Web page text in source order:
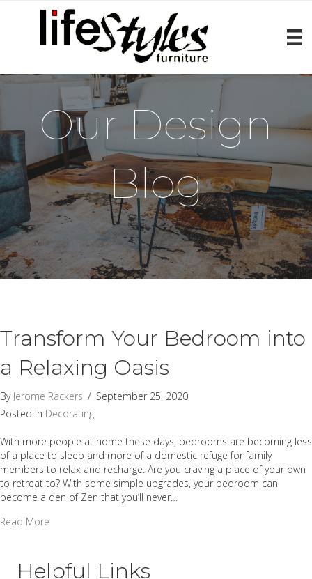
Our Design
Blog
Transform Your Bedroom into
a Relaxing Oasis
By Jerome Rackers / September 25, 2020
Posted in Decorating
With more people at home these days, bedrooms are becoming less
of a place to sleep and more of a domestic refuge for family
members to relax and recharge. Are you craving a place of your own
to retreat to? With some simple upgrades, your bedroom can
become a den of Zen that you’ll never…
Read More
Helpful Links